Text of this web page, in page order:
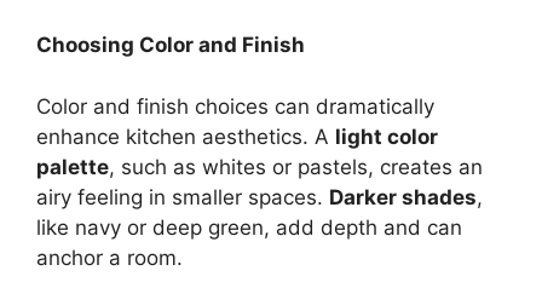
Choosing Color and Finish
Color and finish choices can dramatically
enhance kitchen aesthetics. A light color
palette, such as whites or pastels, creates an
airy feeling in smaller spaces. Darker shades,
like navy or deep green, add depth and can
anchor a room.